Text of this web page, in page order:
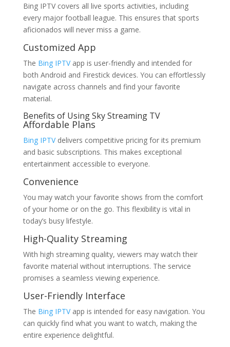
Bing IPTV covers all live sports activities, including
every major football league. This ensures that sports
aficionados will never miss a game.
Customized App
The Bing IPTVapp is user-friendly and intended for
both Android and Firestick devices. You can effortlessly
navigate across channels and find your favorite
material.
Benefits of Using Sky Streaming TV
Affordable Plans
Bing IPTVdelivers competitive pricing for its premium
and basic subscriptions. This makes exceptional
entertainment accessible to everyone.
Convenience
You may watch your favorite shows from the comfort
of your home or on the go. This flexibility is vital in
today’s busy lifestyle.
High-Quality Streaming
With high streaming quality, viewers may watch their
favorite material without interruptions. The service
promises a seamless viewing experience.
User-Friendly Interface
The Bing IPTVapp is intended for easy navigation. You
can quickly find what you want to watch, making the
entire experience delightful.